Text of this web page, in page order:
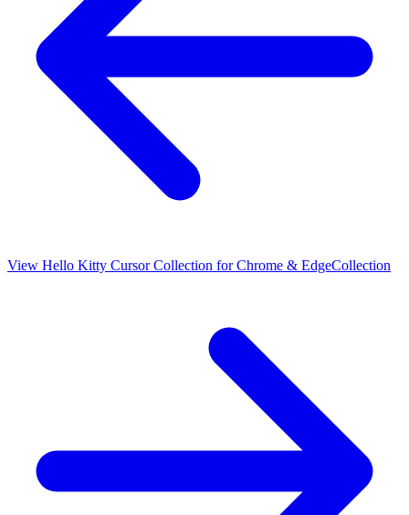
View Hello Kitty Cursor Collection for Chrome & EdgeCollection